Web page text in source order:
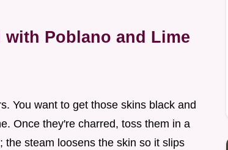
Poblano and Lime
You want to get those skins black and
Once they're charred, toss them in a
the steam loosens the skin so it slips